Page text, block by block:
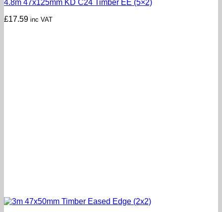
4.8m 47x125mm KD C24 Timber EE (5×2)
£17.59 inc VAT